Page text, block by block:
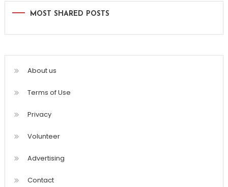
MOST SHARED POSTS
About us
Terms of Use
Privacy
Volunteer
Advertising
Contact